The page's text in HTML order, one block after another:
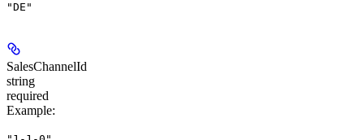
"DE"
SalesChannelId
string
required
Example: